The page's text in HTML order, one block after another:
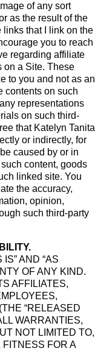
of any sort
as the result of the
links that I link on the
you to reach
regarding affiliate
on a Site. These
to you and not as an
contents on such
representations
on such third-
that Katelyn Tanita
or indirectly, for
caused by or in
content, goods
linked site. You
the accuracy,
opinion,
such third-party
AND “AS
OF ANY KIND.
AFFILIATES,
“RELEASED
WARRANTIES,
NOT LIMITED TO,
FOR A